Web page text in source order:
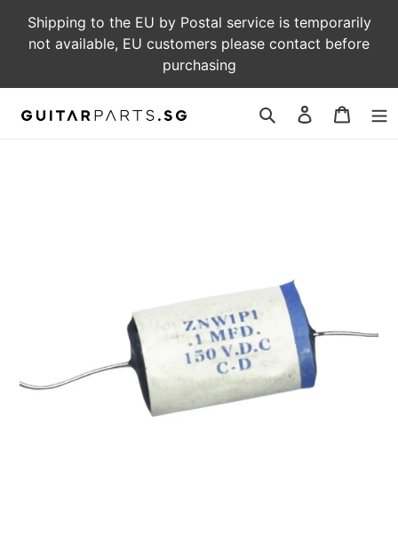
content
Shipping to the EU by Postal service is temporarily
not available, EU customers please contact before
purchasing
Log
Cart